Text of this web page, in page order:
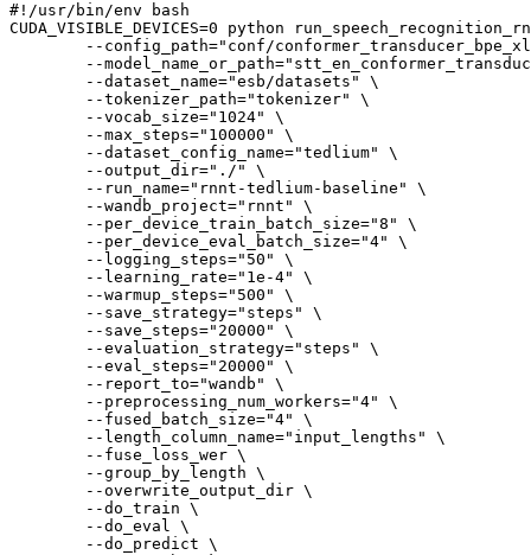
#!/usr/bin/env bash
CUDA_VISIBLE_DEVICES=0 python
        --config_path=
"conf/
        --model_name_or_path=
        --dataset_name=
"esb/datasets"
\
        --tokenizer_path=
"tokenizer"
\
        --vocab_size=
"1024"
\
        --max_steps=
"100000"
\
        --dataset_config_name=
"tedlium"
\
        --output_dir=
"./"
\
        --run_name=
"rnnt-tedlium-baseline"
\
        --wandb_project=
"rnnt"
\
        --per_device_train_batch_size=
"8"
\
        --per_device_eval_batch_size=
"4"
\
        --logging_steps=
"50"
\
        --learning_rate=
"1e-4"
\
        --warmup_steps=
"500"
\
        --save_strategy=
"steps"
\
        --save_steps=
"20000"
\
        --evaluation_strategy=
"steps"
\
        --eval_steps=
"20000"
\
        --report_to=
"wandb"
\
        --preprocessing_num_workers=
"4"
\
        --fused_batch_size=
"4"
\
        --length_column_name=
"input_lengths"
\
        --fuse_loss_wer \
        --group_by_length \
        --overwrite_output_dir \
        --do_train \
        --do_eval \
        --do_predict \